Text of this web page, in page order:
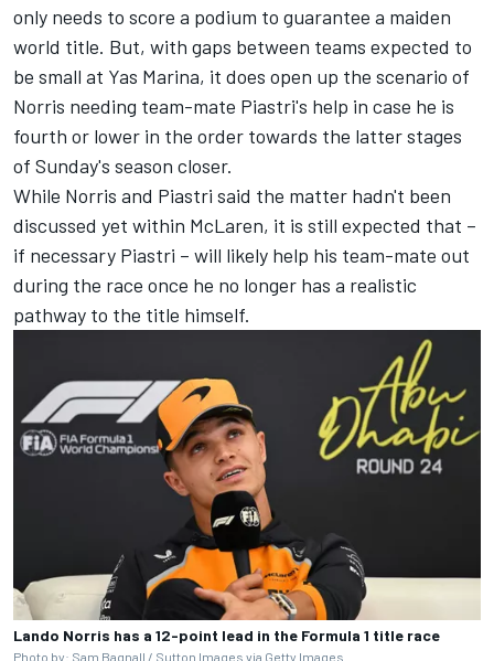
only needs to score a podium to guarantee a maiden
world title. But, with gaps between teams expected to
be small at Yas Marina, it does open up the scenario of
Norris needing team-mate Piastri's help in case he is
fourth or lower in the order towards the latter stages
of Sunday's season closer.
While Norris and Piastri said the matter hadn't been
discussed yet within McLaren, it is still expected that –
if necessary Piastri – will likely help his team-mate out
during the race once he no longer has a realistic
pathway to the title himself.
Lando Norris has a 12-point lead in the Formula 1 title race
Photo by: Sam Bagnall / Sutton Images via Getty Images